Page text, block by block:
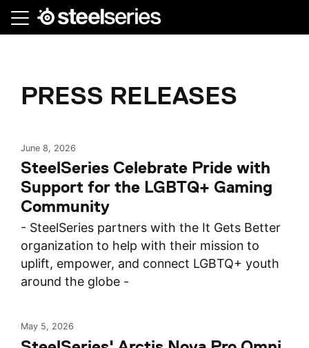
Skip
PRESS RELEASES
June 8, 2026
SteelSeries Celebrate Pride with
Support for the LGBTQ+ Gaming
Community
- SteelSeries partners with the It Gets Better
organization to help with their mission to
uplift, empower, and connect LGBTQ+ youth
around the globe -
May 5, 2026